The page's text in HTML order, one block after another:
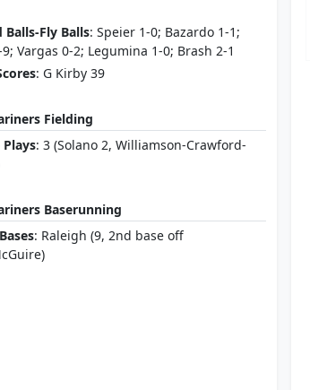
Balls-Fly Balls: Speier 1-0; Bazardo 1-1;
Vargas 0-2; Legumina 1-0; Brash 2-1
: G Kirby 39
Fielding
: 3 (Solano 2, Williamson-Crawford-
Baserunning
: Raleigh (9, 2nd base off